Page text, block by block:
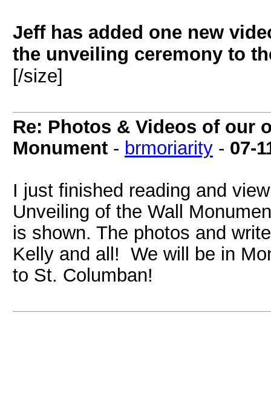
Jeff has added one new
the unveiling ceremony to
[/size]
Re: Photos & Videos of our
Monument - brmoriarity - 07-
I just finished reading and
Unveiling of the Wall
is shown. The photos and
Kelly and all! We will be in
to St. Columban!